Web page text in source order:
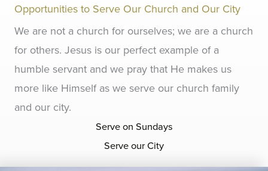
Opportunities to Serve Our Church and Our City
We are not a church for ourselves; we are a church
for others. Jesus is our perfect example of a
humble servant and we pray that He makes us
more like Himself as we serve our church family
and our city.
Serve on Sundays
Serve our City